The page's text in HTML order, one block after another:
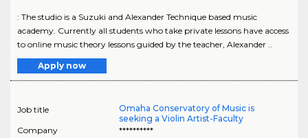
: The studio is a Suzuki and Alexander Technique based music
academy. Currently all students who take private lessons have access
to online music theory lessons guided by the teacher, Alexander ..
Apply now
Job title
Omaha Conservatory of Music is
seeking a Violin Artist-Faculty
Company
**********